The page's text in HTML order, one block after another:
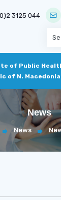
3125 044
of Public
of N. Macedonia
News
News